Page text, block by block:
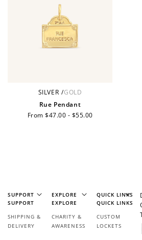
SILVER /GOLD
Rue Pendant
Regular
From $47.00 - $55.00
SUPPORT
SUPPORT
SHIPPING &
DELIVERY
EXPLORE
EXPLORE
CHARITY &
AWARENESS
QUICK LINKS
QUICK LINKS
CUSTOM
LOCKETS
How it